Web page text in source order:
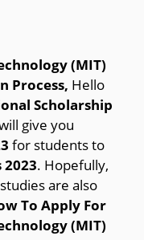
(MIT)
Process, Hello
Scholarship
give you
for students to
. Hopefully,
are also
To Apply For
(MIT)